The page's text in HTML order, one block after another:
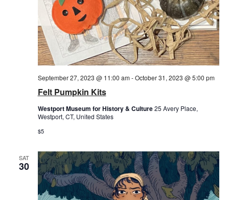
Felt Pumpkin Kits
September 27, 2023 @ 11:00 am-October 31, 2023 @ 5:00 pm
Westport Museum for History & Culture25 Avery Place,
Westport, CT, United States
$5
SAT
30